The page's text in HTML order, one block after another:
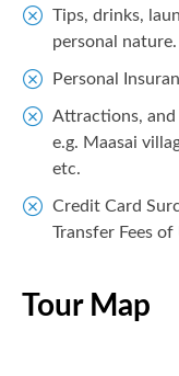
Tips, drinks,
personal nature.
Personal
Attractions,
e.g. Maasai
etc.
Credit Card
Transfer Fees of
Tour Map